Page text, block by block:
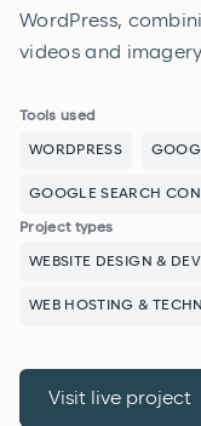
WordPress,
videos and
Tools used
WORDPRESS
GOOGLE SEARCH
Project types
WEBSITE DESIGN &
WEB HOSTING &
Visit live project